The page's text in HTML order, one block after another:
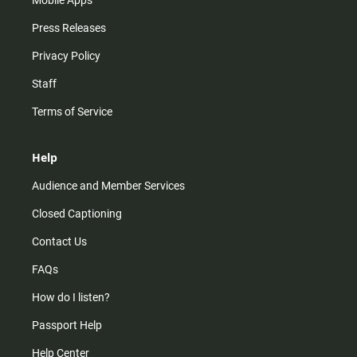
Press Releases
Privacy Policy
Staff
Terms of Service
Help
Audience and Member Services
Closed Captioning
Contact Us
FAQs
How do I listen?
Passport Help
Help Center